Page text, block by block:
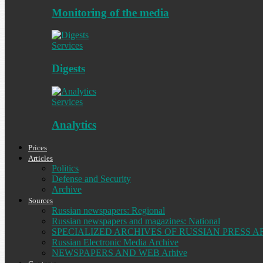
Monitoring of the media
Services
Digests
Services
Analytics
Prices
Articles
Politics
Defense and Security
Archive
Sources
Russian newspapers: Regional
Russian newspapers and magazines: National
SPECIALIZED ARCHIVES OF RUSSIAN PRESS
Russian Electronic Media Archive
NEWSPAPERS AND WEB Arhive